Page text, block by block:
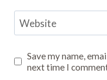
Website
Save my name,
next time I